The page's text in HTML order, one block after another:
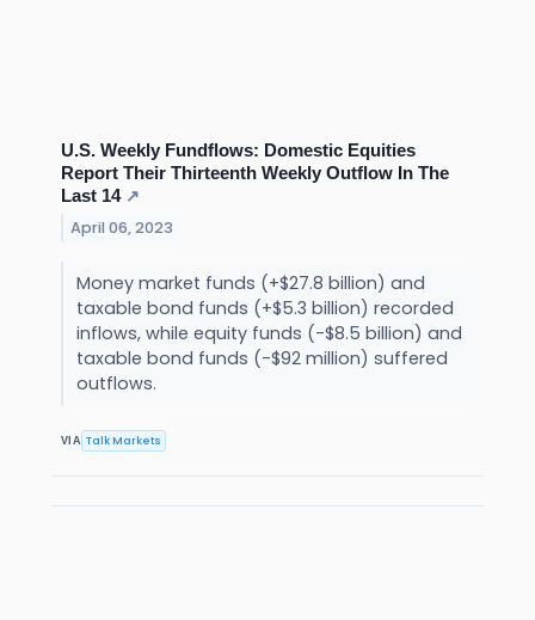
U.S. Weekly Fundflows: Domestic Equities
Report Their Thirteenth Weekly Outflow In The
Last 14↗
April 06, 2023
Money market funds (+$27.8 billion) and
taxable bond funds (+$5.3 billion) recorded
inflows, while equity funds (-$8.5 billion) and
taxable bond funds (-$92 million) suffered
outflows.
VIA Talk Markets